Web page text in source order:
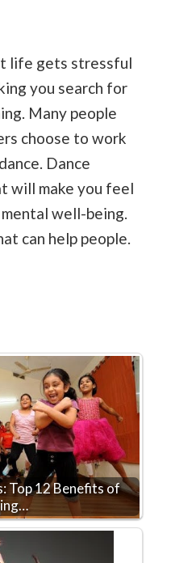
life gets stressful
you search for
Many people
choose to work
Dance
will make you feel
well-being.
can help people.
Top 12 Benefits of